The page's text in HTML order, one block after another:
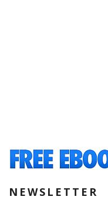
NEWSLETTER